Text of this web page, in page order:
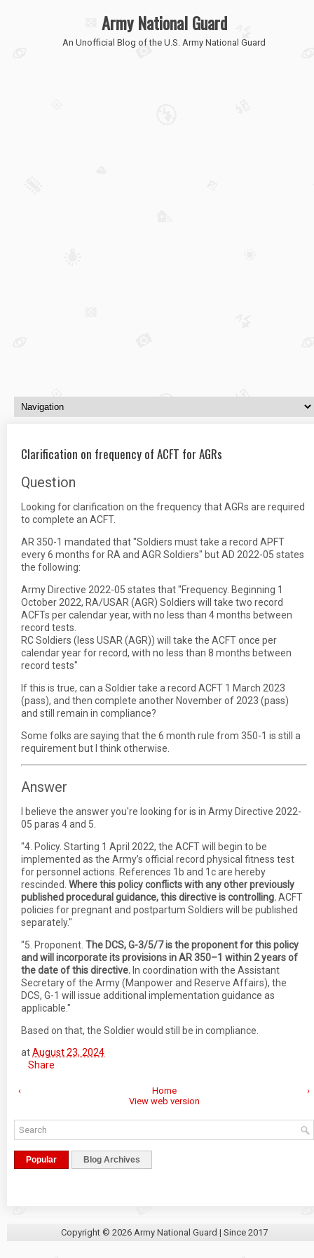
Army National Guard
An Unofficial Blog of the U.S. Army National Guard
Clarification on frequency of ACFT for AGRs
Question
Looking for clarification on the frequency that AGRs are required
to complete an ACFT.
AR 350-1 mandated that "Soldiers must take a record APFT
every 6 months for RA and AGR Soldiers" but AD 2022-05 states
the following:
Army Directive 2022-05 states that "Frequency. Beginning 1
October 2022, RA/USAR (AGR) Soldiers will take two record
ACFTs per calendar year, with no less than 4 months between
record tests.
RC Soldiers (less USAR (AGR)) will take the ACFT once per
calendar year for record, with no less than 8 months between
record tests"
If this is true, can a Soldier take a record ACFT 1 March 2023
(pass), and then complete another November of 2023 (pass)
and still remain in compliance?
Some folks are saying that the 6 month rule from 350-1 is still a
requirement but I think otherwise.
Answer
I believe the answer you're looking for is in Army Directive 2022-
05 paras 4 and 5.
"4. Policy. Starting 1 April 2022, the ACFT will begin to be
implemented as the Army’s official record physical fitness test
for personnel actions. References 1b and 1c are hereby
rescinded. Where this policy conflicts with any other previously
published procedural guidance, this directive is controlling.ACFT
policies for pregnant and postpartum Soldiers will be published
separately."
"5. Proponent. The DCS, G-3/5/7 is the proponent for this policy
and will incorporate its provisions in AR 350–1 within 2 years of
the date of this directive. In coordination with the Assistant
Secretary of the Army (Manpower and Reserve Affairs), the
DCS, G-1 will issue additional implementation guidance as
applicable."
Based on that, the Soldier would still be in compliance.
atAugust 23, 2024
Share
‹ ›
Home
View web version
Popular Blog Archives
Copyright © 2026 Army National Guard | Since 2017